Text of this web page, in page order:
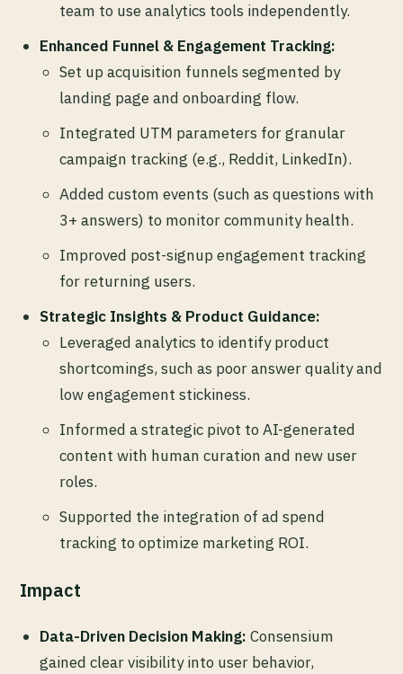
team to use analytics tools independently.
Enhanced Funnel & Engagement Tracking:
Set up acquisition funnels segmented by
landing page and onboarding flow.
Integrated UTM parameters for granular
campaign tracking (e.g., Reddit, LinkedIn).
Added custom events (such as questions with
3+ answers) to monitor community health.
Improved post-signup engagement tracking
for returning users.
Strategic Insights & Product Guidance:
Leveraged analytics to identify product
shortcomings, such as poor answer quality and
low engagement stickiness.
Informed a strategic pivot to AI-generated
content with human curation and new user
roles.
Supported the integration of ad spend
tracking to optimize marketing ROI.
Impact
Data-Driven Decision Making: Consensium
gained clear visibility into user behavior,